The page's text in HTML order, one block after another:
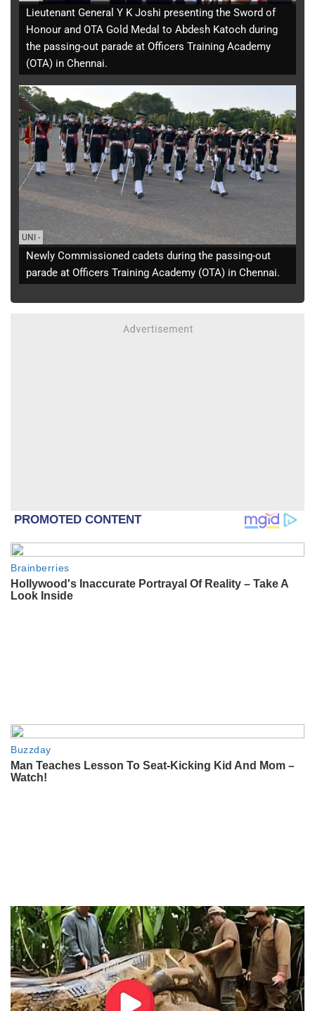
Lieutenant General Y K Joshi presenting the Sword of
Honour and OTA Gold Medal to Abdesh Katoch during
the passing-out parade at Officers Training Academy
(OTA) in Chennai.
UNI -
Newly Commissioned cadets during the passing-out
parade at Officers Training Academy (OTA) in Chennai.